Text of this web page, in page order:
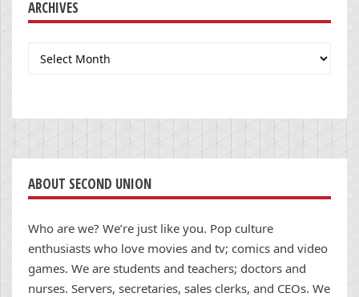
ARCHIVES
Archives
ABOUT SECOND UNION
Who are we? We’re just like you. Pop culture
enthusiasts who love movies and tv; comics and video
games. We are students and teachers; doctors and
nurses. Servers, secretaries, sales clerks, and CEOs. We